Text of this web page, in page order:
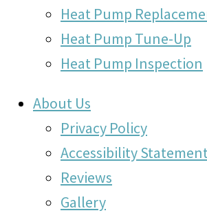
Heat Pump
Heat Pump Tune-Up
Heat Pump Inspection
About Us
Privacy Policy
Accessibility
Reviews
Gallery